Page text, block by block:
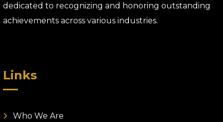
dedicated to recognizing and honoring outstanding
achievements across various industries.
Links
Who We Are